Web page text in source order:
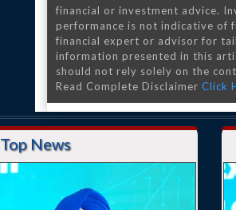
financial or investment advice.
performance is not indicative of
financial expert or advisor for
information presented in this
should not rely solely on the
Read Complete Disclaimer Click
Top News